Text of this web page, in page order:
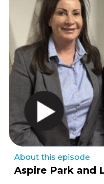
About this episode
Aspire Park and